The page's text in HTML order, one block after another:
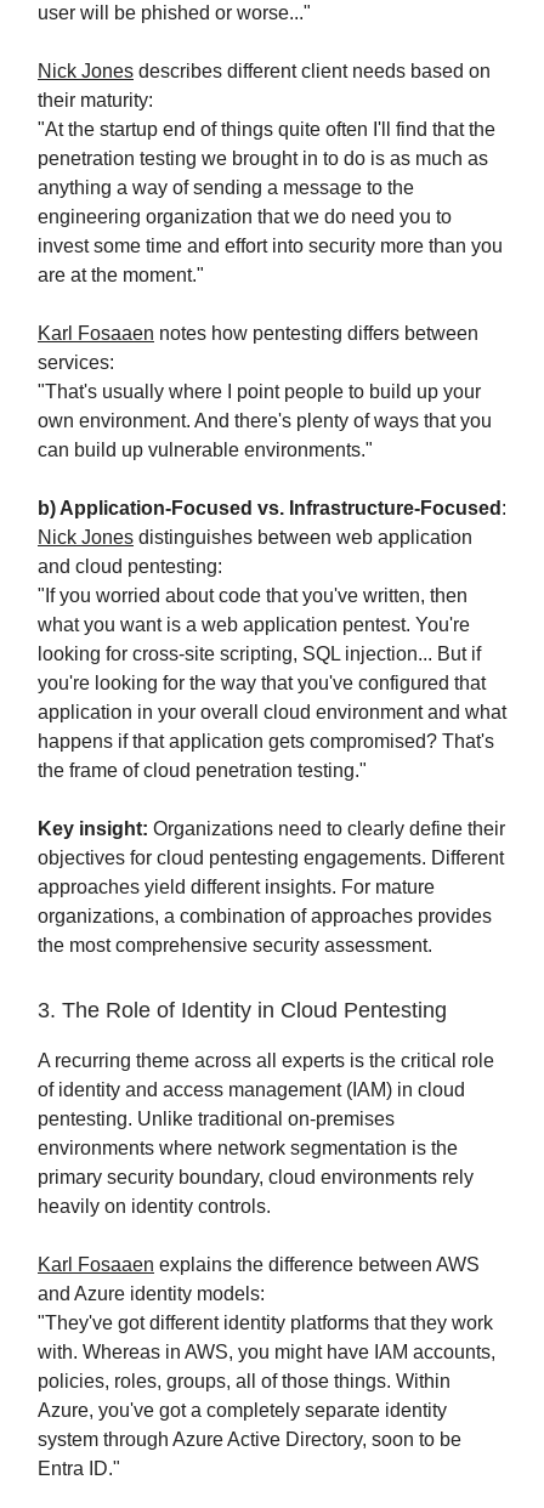
user will be phished or worse..."
Nick Jones describes different client needs based on
their maturity:
"At the startup end of things quite often I'll find that the
penetration testing we brought in to do is as much as
anything a way of sending a message to the
engineering organization that we do need you to
invest some time and effort into security more than you
are at the moment."
Karl Fosaaen notes how pentesting differs between
services:
"That's usually where I point people to build up your
own environment. And there's plenty of ways that you
can build up vulnerable environments."
b) Application-Focused vs. Infrastructure-Focused :
Nick Jones distinguishes between web application
and cloud pentesting:
"If you worried about code that you've written, then
what you want is a web application pentest. You're
looking for cross-site scripting, SQL injection... But if
you're looking for the way that you've configured that
application in your overall cloud environment and what
happens if that application gets compromised? That's
the frame of cloud penetration testing."
Key insight: Organizations need to clearly define their
objectives for cloud pentesting engagements. Different
approaches yield different insights. For mature
organizations, a combination of approaches provides
the most comprehensive security assessment.
3. The Role of Identity in Cloud Pentesting
A recurring theme across all experts is the critical role
of identity and access management (IAM) in cloud
pentesting. Unlike traditional on-premises
environments where network segmentation is the
primary security boundary, cloud environments rely
heavily on identity controls.
Karl Fosaaen explains the difference between AWS
and Azure identity models:
"They've got different identity platforms that they work
with. Whereas in AWS, you might have IAM accounts,
policies, roles, groups, all of those things. Within
Azure, you've got a completely separate identity
system through Azure Active Directory, soon to be
Entra ID."